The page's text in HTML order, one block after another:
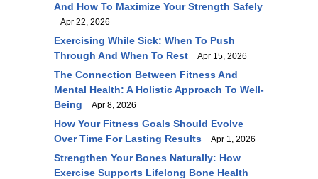
And How To Maximize Your Strength Safely
Apr 22, 2026
Exercising While Sick: When To Push
Through And When To Rest
Apr 15, 2026
The Connection Between Fitness And
Mental Health: A Holistic Approach To Well-
Being
Apr 8, 2026
How Your Fitness Goals Should Evolve
Over Time For Lasting Results
Apr 1, 2026
Strengthen Your Bones Naturally: How
Exercise Supports Lifelong Bone Health